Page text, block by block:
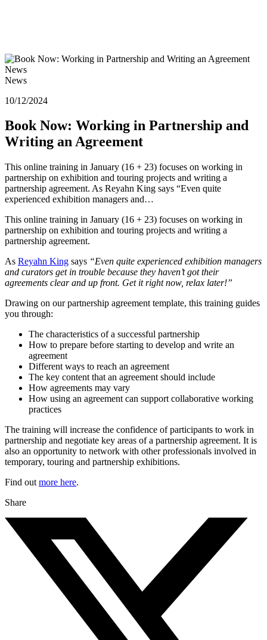
News
News
10/12/2024
Book Now: Working in Partnership and
Writing an Agreement
This online training in January (16 + 23) focuses on working in
partnership on exhibition and touring projects and writing a
partnership agreement. As Reyahn King says “Even quite
experienced exhibition managers and…
This online training in January (16 + 23) focuses on working in
partnership on exhibition and touring projects and writing a
partnership agreement.
As Reyahn King says “Even quite experienced exhibition managers
and curators get in trouble because they haven’t got their
agreements clear and up front. Get it right now, relax later!”
Drawing on our partnership agreement template, this training guides
you through:
The characteristics of a successful partnership
How to prepare before starting to develop and write an
agreement
Different ways to reach an agreement
The key content that an agreement should include
How agreements may vary
How using an agreement can support collaborative working
practices
The training will increase the confidence of participants to work in
partnership and negotiate key areas of a partnership agreement. It is
also an opportunity to network with other professionals involved in
temporary, touring and partnership exhibitions.
Find out more here.
Share